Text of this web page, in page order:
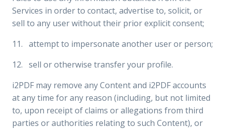
Services in order to contact, advertise to, solicit, or
sell to any user without their prior explicit consent;
11. attempt to impersonate another user or person;
12. sell or otherwise transfer your profile.
i2PDF may remove any Content and i2PDF accounts
at any time for any reason (including, but not limited
to, upon receipt of claims or allegations from third
parties or authorities relating to such Content), or